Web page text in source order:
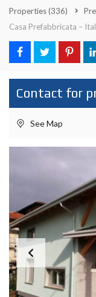
Properties(336)
Casa Prefabbricata –
Contact for
See Map